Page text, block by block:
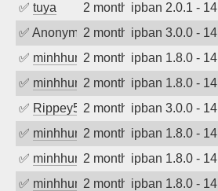
✅ tuya 2 months agoipban 2.0.1 - 14
✅ Anonymous2 months agoipban 3.0.0 - 14
✅ minhhungtsbd2 months agoipban 1.8.0 - 14
✅ minhhungtsbd2 months agoipban 1.8.0 - 14
✅ Rippey5742 months agoipban 3.0.0 - 14
✅ minhhungtsbd2 months agoipban 1.8.0 - 14
✅ minhhungtsbd2 months agoipban 1.8.0 - 14
✅ minhhungtsbd2 months agoipban 1.8.0 - 14